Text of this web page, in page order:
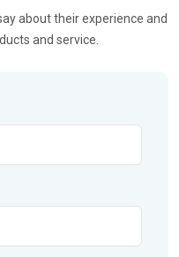
about their experience and
and service.